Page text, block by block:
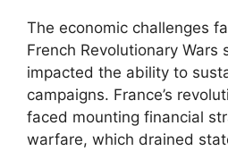
The economic challenges
French Revolutionary Wars
impacted the ability to
campaigns. France’s
faced mounting financial
warfare, which drained